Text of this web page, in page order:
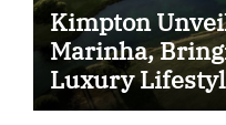
Kimpton
Marinha,
Luxury
Atlantic Coast